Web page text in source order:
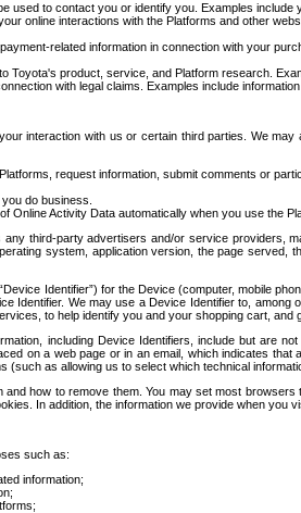
used to contact you or identify you. Examples
online interactions with the Platforms and other
related information in connection with your
Toyota's product, service, and Platform research.
with legal claims. Examples include
interaction with us or certain third parties. We
request information, submit comments or
do business.
Online Activity Data automatically when you use the
third-party advertisers and/or service providers,
system, application version, the page
Identifier”) for the Device (computer, mobile
We may use a Device Identifier to,
to help identify you and your shopping cart, and
including Device Identifiers, include but are
on a web page or in an email, which indicates
as allowing us to select which technical
how to remove them. You may set most
In addition, the information we provide when you
such as:
information;